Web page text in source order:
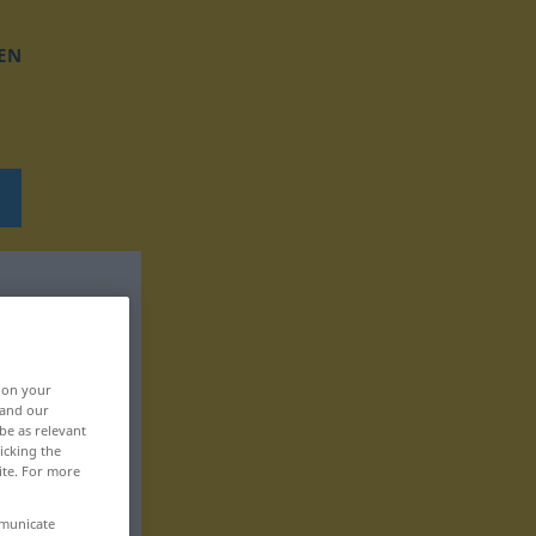
on your
our
as relevant
the
For more